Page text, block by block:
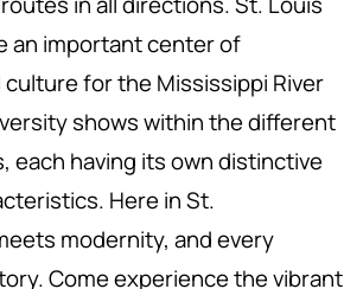
an important center of
for the Mississippi River
shows within the different
each having its own distinctive
Here in St.
modernity, and every
Come experience the vibrant